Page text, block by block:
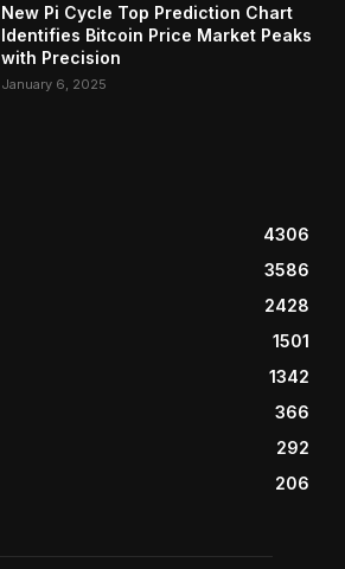
New Pi Cycle Top Prediction Chart
Identifies Bitcoin Price Market Peaks
with Precision
January 6, 2025
4306
3586
2428
1501
1342
366
292
206